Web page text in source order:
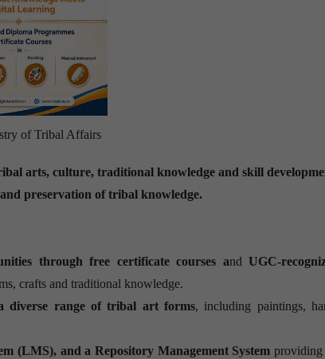
of Tribal Affairs
arts, culture, traditional knowledge and skill
preservation of tribal knowledge.
through free certificate courses and UGC-
crafts and traditional knowledge.
diverse range of tribal art forms, including paintings,
(LMS), and a Repository Management System